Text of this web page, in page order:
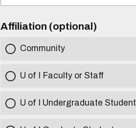
Affiliation (optional)
Community
U of I Faculty or Staff
U of I Undergraduate Student